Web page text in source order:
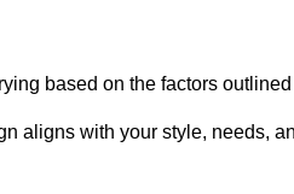
based on the factors
aligns with your style, needs,